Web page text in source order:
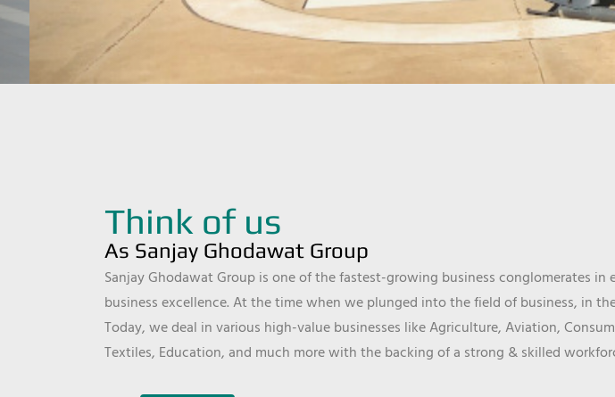
Think of us
As Sanjay Ghodawat Group
Sanjay Ghodawat Group is one of the fastest-growing business conglomerates
business excellence. At the time when we plunged into the field of business, in
Today, we deal in various high-value businesses like Agriculture, Aviation,
Textiles, Education, and much more with the backing of a strong & skilled